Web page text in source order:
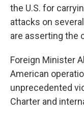
the U.S. for
attacks on
are asserting the
Foreign Minister
American
unprecedented
Charter and